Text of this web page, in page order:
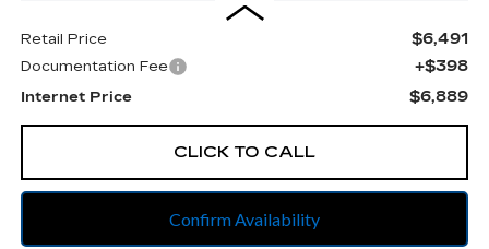
Retail Price $6,491
Documentation Fee +$398
Internet Price $6,889
CLICK TO CALL
Confirm Availability